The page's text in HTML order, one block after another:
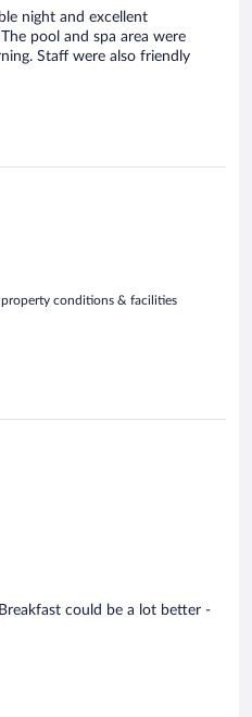
night and excellent
pool and spa area were
Staff were also friendly
property conditions & facilities
could be a lot better -